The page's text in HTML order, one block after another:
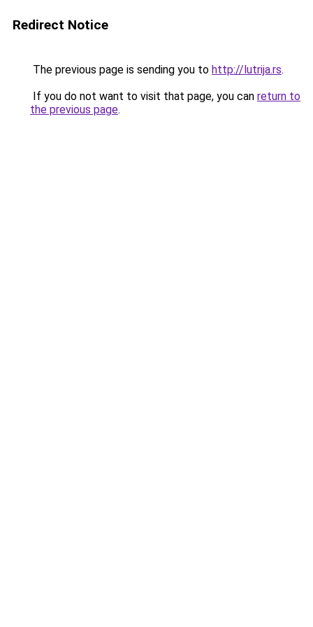
Redirect Notice
The previous page is sending you to http://lutrija.rs.
If you do not want to visit that page, you can return to
the previous page.